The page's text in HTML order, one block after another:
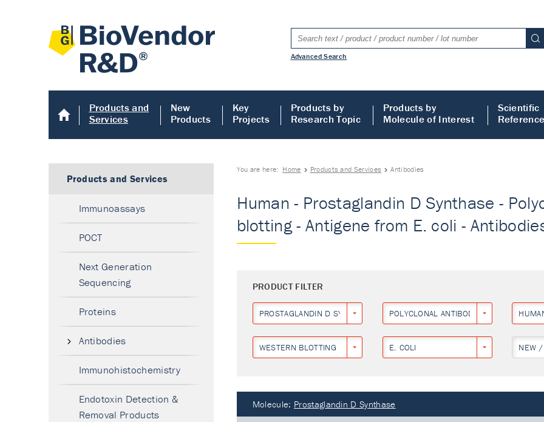
Advanced Search
Products and
Services
New
Products
Key
Projects
Products by
Research Topic
Products by
Molecule of Interest
Scientific
You are here: Home Products and Services Antibodies
Human - Prostaglandin D Synthase -
blotting - Antigene from E. coli -
PRODUCT FILTER
PROSTAGLANDIN D SYNTHASE POLYCLONAL ANTIBODY
WESTERN BLOTTING E. COLI NEW /
Molecule: Prostaglandin D Synthase
Products and Services
Immunoassays
POCT
Next Generation
Sequencing
Proteins
Antibodies
Immunohistochemistry
Endotoxin Detection &
Removal Products